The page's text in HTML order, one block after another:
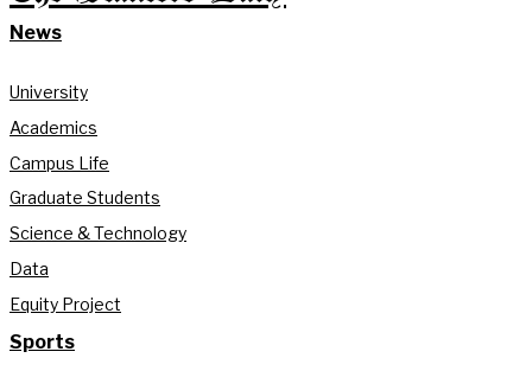
News
University
Academics
Campus Life
Graduate Students
Science & Technology
Data
Equity Project
Sports